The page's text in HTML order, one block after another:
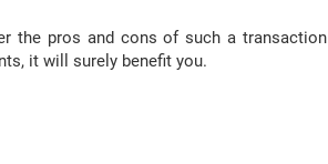
the pros and cons of such a transaction
it will surely benefit you.